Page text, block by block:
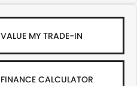
VALUE MY TRADE-IN
FINANCE CALCULATOR